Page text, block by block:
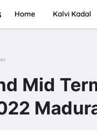
Home Kalvi Kadal
Mid